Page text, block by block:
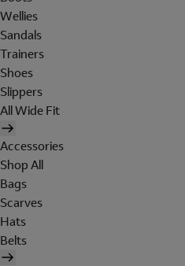
Wellies
Sandals
Trainers
Shoes
Slippers
All Wide Fit
Accessories
Shop All
Bags
Scarves
Hats
Belts